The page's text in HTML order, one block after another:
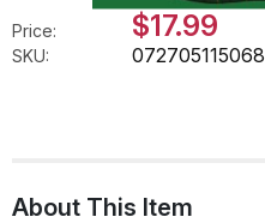
Price: $17.99
SKU: 072705115068
About This Item